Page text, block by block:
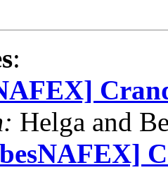
:
Helga and